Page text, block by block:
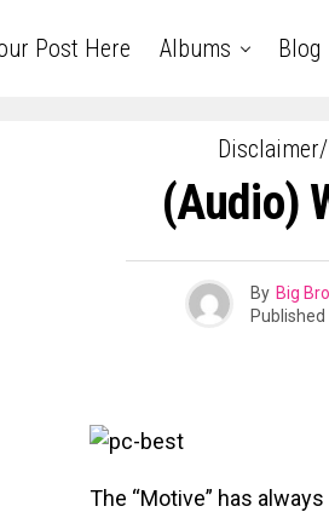
Post Here Albums Blog
(Audio)
By Big Bro
Published
The “Motive” has